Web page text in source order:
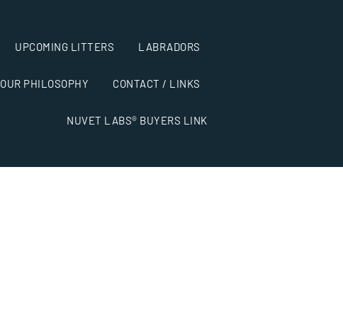
UPCOMING LITTERS LABRADORS
OUR PHILOSOPHY CONTACT / LINKS
NUVET LABS® BUYERS LINK